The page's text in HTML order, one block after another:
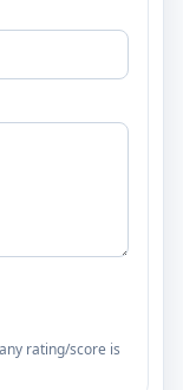
rating/score is